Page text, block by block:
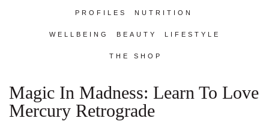
PROFILES NUTRITION
WELLBEING BEAUTY LIFESTYLE
THE SHOP
Magic In Madness: Learn To Love
Mercury Retrograde